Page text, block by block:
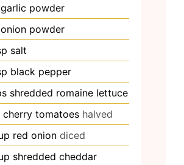
garlic powder
onion powder
salt
black pepper
shredded romaine lettuce
cherry tomatoes halved
red onion diced
shredded cheddar